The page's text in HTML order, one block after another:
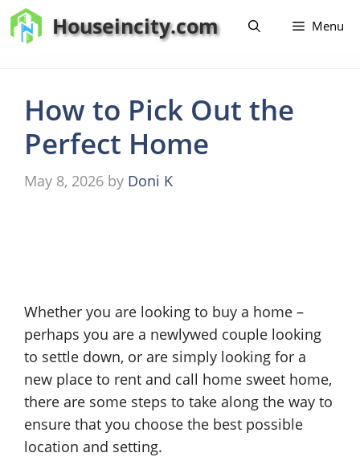
Skip
to
Houseincity.com Menu
How to Pick Out the
Perfect Home
May 8, 2026 by Doni K
Whether you are looking to buy a home –
perhaps you are a newlywed couple looking
to settle down, or are simply looking for a
new place to rent and call home sweet home,
there are some steps to take along the way to
ensure that you choose the best possible
location and setting.